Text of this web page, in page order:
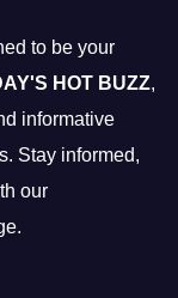
to be your
HOT BUZZ,
informative
Stay informed,
our